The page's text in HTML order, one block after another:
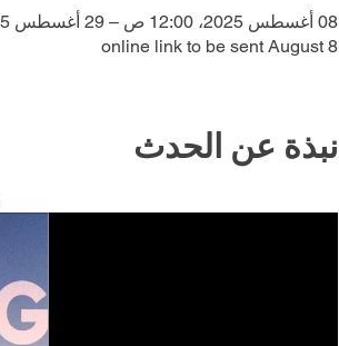
08 أغسطس 2025، 12:00 ص – 29 أغسطس 2025، 12:00 م
online link to be sent August 8
نبذة عن الحدث